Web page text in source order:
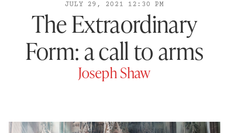
JULY 29, 2021 12:30 PM
The Extraordinary
Form: a call to arms
Joseph Shaw